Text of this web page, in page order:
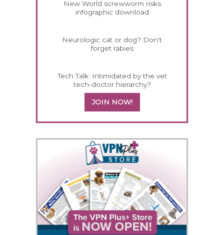
New World screwworm risks
infographic download
Neurologic cat or dog? Don't
forget rabies
Tech Talk: Intimidated by the vet
tech-doctor hierarchy?
JOIN NOW!